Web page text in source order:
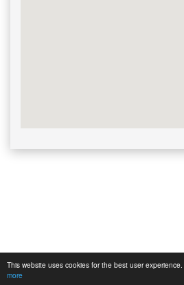
This website uses cookies for the best user experience.
more
Cashdesk